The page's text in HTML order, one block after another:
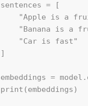
sentences = [
"Apple is a
"Banana is a
    "Car is fast"
]
embeddings =